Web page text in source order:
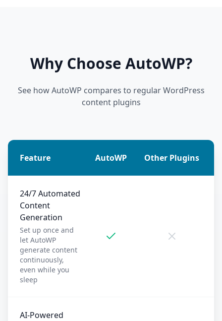
Why Choose AutoWP?
See how AutoWP compares to regular WordPress
content plugins
Feature AutoWP Other Plugins
24/7 Automated
Content
Generation
Set up once and
let AutoWP
generate content
continuously,
even while you
sleep
AI-Powered